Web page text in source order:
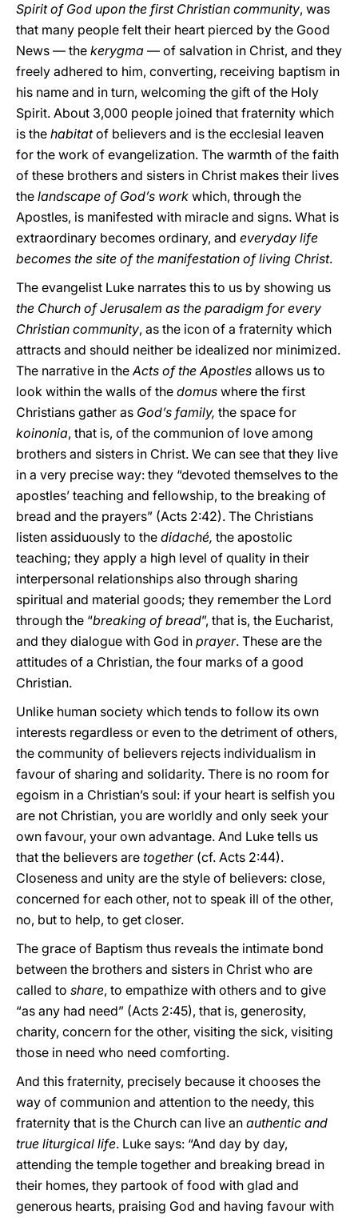
Spirit of God upon the first Christian community, was
that many people felt their heart pierced by the Good
News — the kerygma — of salvation in Christ, and they
freely adhered to him, converting, receiving baptism in
his name and in turn, welcoming the gift of the Holy
Spirit. About 3,000 people joined that fraternity which
is the habitatof believers and is the ecclesial leaven
for the work of evangelization. The warmth of the faith
of these brothers and sisters in Christ makes their lives
the landscape of God’s work which, through the
Apostles, is manifested with miracle and signs. What is
extraordinary becomes ordinary, and everyday life
becomes the site of the manifestation of living Christ.
The evangelist Luke narrates this to us by showing us
the Church of Jerusalem as the paradigm for every
Christian community, as the icon of a fraternity which
attracts and should neither be idealized nor minimized.
The narrative in theActs of the Apostles allows us to
look within the walls of the domus where the first
Christians gather as God’s family, the space for
koinonia, that is, of the communion of love among
brothers and sisters in Christ. We can see that they live
in a very precise way: they “devoted themselves to the
apostles’ teaching and fellowship, to the breaking of
bread and the prayers” (Acts 2:42). The Christians
listen assiduously to the didaché, the apostolic
teaching; they apply a high level of quality in their
interpersonal relationships also through sharing
spiritual and material goods; they remember the Lord
through the “breaking of bread”, that is, the Eucharist,
and they dialogue with God in prayer. These are the
attitudes of a Christian, the four marks of a good
Christian.
Unlike human society which tends to follow its own
interests regardless or even to the detriment of others,
the community of believers rejects individualism in
favour of sharing and solidarity. There is no room for
egoism in a Christian’s soul: if your heart is selfish you
are not Christian, you are worldly and only seek your
own favour, your own advantage. And Luke tells us
that the believers are together (cf. Acts 2:44).
Closeness and unity are the style of believers: close,
concerned for each other, not to speak ill of the other,
no, but to help, to get closer.
The grace of Baptism thus reveals the intimate bond
between the brothers and sisters in Christ who are
called to share, to empathize with others and to give
“as any had need” (Acts 2:45), that is, generosity,
charity, concern for the other, visiting the sick, visiting
those in need who need comforting.
And this fraternity, precisely because it chooses the
way of communion and attention to the needy, this
fraternity that is the Church can live an authentic and
true liturgical life. Luke says: “And day by day,
attending the temple together and breaking bread in
their homes, they partook of food with glad and
generous hearts, praising God and having favour with